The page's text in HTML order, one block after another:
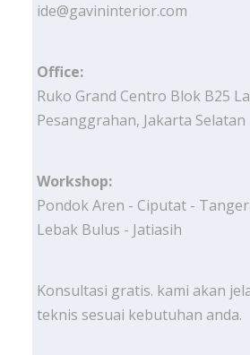
ide@gavininterior.com
Office:
Ruko Grand Centro Blok B25
Pesanggrahan, Jakarta Selatan
Workshop:
Pondok Aren - Ciputat -
Lebak Bulus - Jatiasih
Konsultasi gratis. kami akan
teknis sesuai kebutuhan anda.